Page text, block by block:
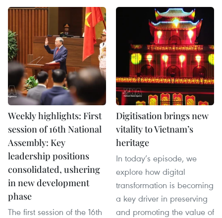
Weekly highlights: First
session of 16th National
Assembly: Key
leadership positions
consolidated, ushering
in new development
phase
The first session of the 16th
Digitisation brings new
vitality to Vietnam’s
heritage
In today’s episode, we
explore how digital
transformation is becoming
a key driver in preserving
and promoting the value of